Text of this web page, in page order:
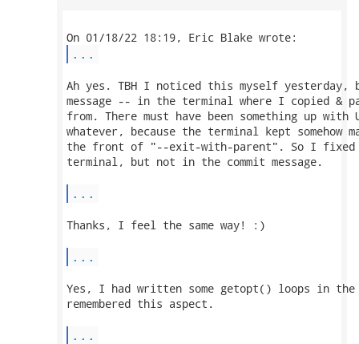
...
Ah yes. TBH I noticed this myself yesterday,
message -- in the terminal where I copied &
from. There must have been something up
whatever, because the terminal kept somehow
the front of "--exit-with-parent". So I
terminal, but not in the commit message.
...
Thanks, I feel the same way! :)
...
Yes, I had written some getopt() loops in
remembered this aspect.
...